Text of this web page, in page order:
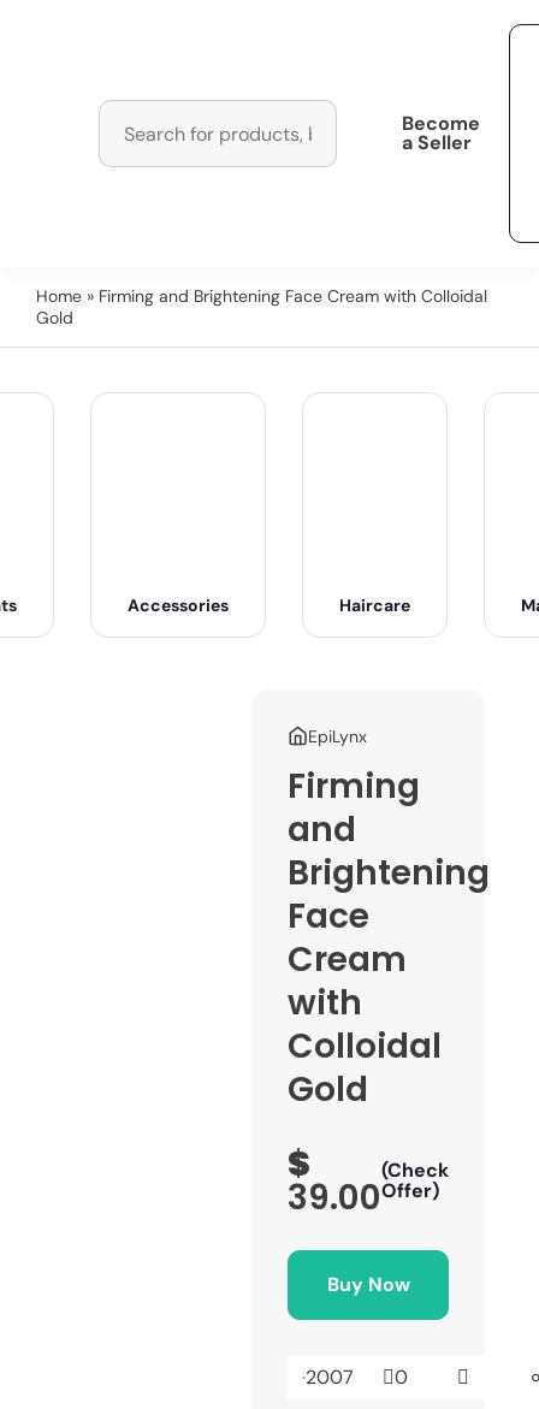
Become
a Seller
Home » Firming and Brightening Face Cream with Colloidal
Gold
Accessories Haircare
EpiLynx
Firming
and
Brightening
Face
Cream
with
Colloidal
Gold
$
39.00
(Check
Offer)
Buy Now
2007 0